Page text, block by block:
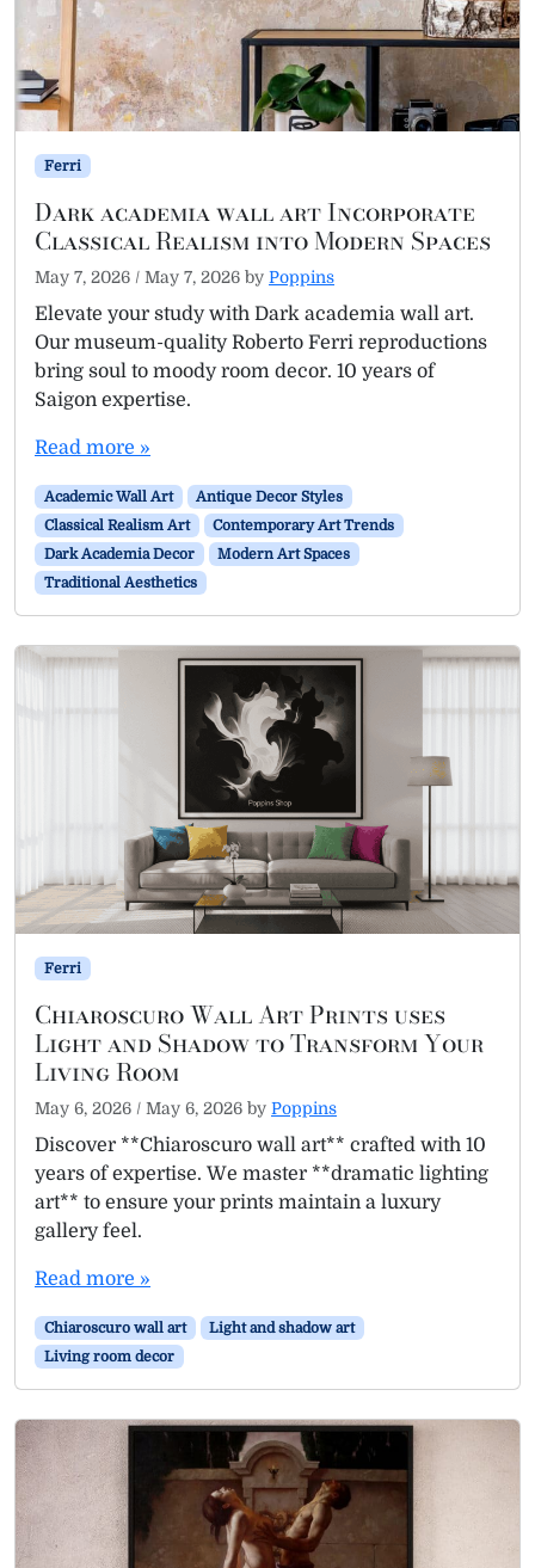
Ferri
Dark academia wall art Incorporate
Classical Realism into Modern Spaces
May 7, 2026 / May 7, 2026 by Poppins
Elevate your study with Dark academia wall art.
Our museum-quality Roberto Ferri reproductions
bring soul to moody room decor. 10 years of
Saigon expertise.
Read more »
Academic Wall Art
Antique Decor Styles
Classical Realism Art
Contemporary Art Trends
Dark Academia Decor
Modern Art Spaces
Traditional Aesthetics
Ferri
Chiaroscuro Wall Art Prints uses
Light and Shadow to Transform Your
Living Room
May 6, 2026 / May 6, 2026 by Poppins
Discover **Chiaroscuro wall art** crafted with 10
years of expertise. We master **dramatic lighting
art** to ensure your prints maintain a luxury
gallery feel.
Read more »
Chiaroscuro wall art
Light and shadow art
Living room decor